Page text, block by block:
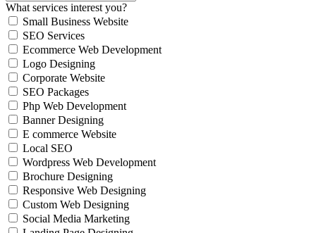
What services interest you?
Small Business Website
SEO Services
Ecommerce Web Development
Logo Designing
Corporate Website
SEO Packages
Php Web Development
Banner Designing
E commerce Website
Local SEO
Wordpress Web Development
Brochure Designing
Responsive Web Designing
Custom Web Designing
Social Media Marketing